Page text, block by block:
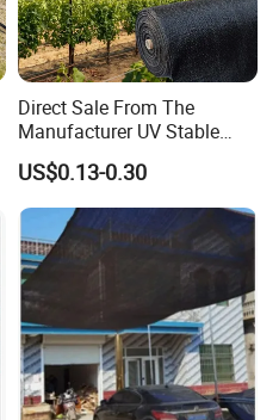
Direct Sale From The
Manufacturer UV Stable
HDPE Agricultural Forage
Greenhouse Farm Garden
Sun Shade Net for Livestock
and Crop
US$0.13-0.30